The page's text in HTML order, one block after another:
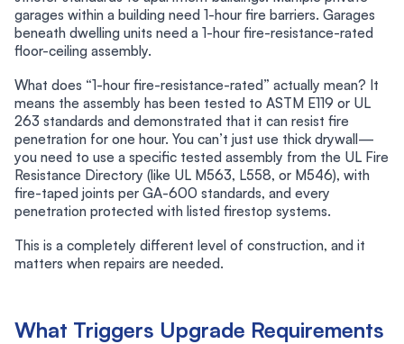
garages within a building need 1-hour fire barriers. Garages
beneath dwelling units need a 1-hour fire-resistance-rated
floor-ceiling assembly.
What does “1-hour fire-resistance-rated” actually mean? It
means the assembly has been tested to ASTM E119 or UL
263 standards and demonstrated that it can resist fire
penetration for one hour. You can’t just use thick drywall—
you need to use a specific tested assembly from the UL Fire
Resistance Directory (like UL M563, L558, or M546), with
fire-taped joints per GA-600 standards, and every
penetration protected with listed firestop systems.
This is a completely different level of construction, and it
matters when repairs are needed.
What Triggers Upgrade Requirements